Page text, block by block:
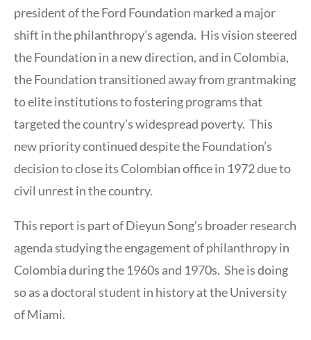
president of the Ford Foundation marked a major
shift in the philanthropy’s agenda. His vision steered
the Foundation in a new direction, and in Colombia,
the Foundation transitioned away from grantmaking
to elite institutions to fostering programs that
targeted the country’s widespread poverty. This
new priority continued despite the Foundation’s
decision to close its Colombian office in 1972 due to
civil unrest in the country.
This report is part of Dieyun Song’s broader research
agenda studying the engagement of philanthropy in
Colombia during the 1960s and 1970s. She is doing
so as a doctoral student in history at the University
of Miami.